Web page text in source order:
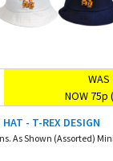
WAS
NOW 75p
- T-REX DESIGN
As Shown (Assorted)